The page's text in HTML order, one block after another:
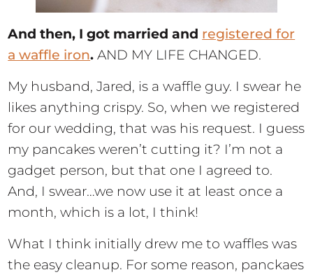
And then, I got married and registered for
a waffle iron. AND MY LIFE CHANGED.
My husband, Jared, is a waffle guy. I swear he
likes anything crispy. So, when we registered
for our wedding, that was his request. I guess
my pancakes weren’t cutting it? I’m not a
gadget person, but that one I agreed to.
And, I swear…we now use it at least once a
month, which is a lot, I think!
What I think initially drew me to waffles was
the easy cleanup. For some reason, panckaes